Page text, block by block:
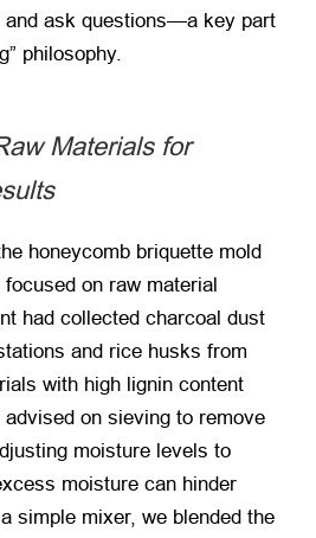
and ask questions—a key part
philosophy.
Materials for
honeycomb briquette mold
on raw material
had collected charcoal dust
and rice husks from
with high lignin content
on sieving to remove
moisture levels to
moisture can hinder
simple mixer, we blended the